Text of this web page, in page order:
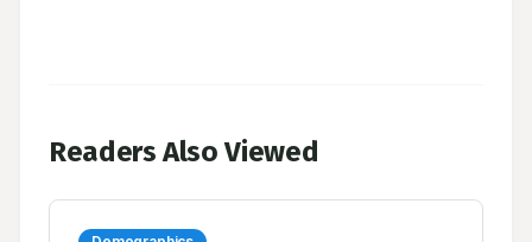
Readers Also Viewed